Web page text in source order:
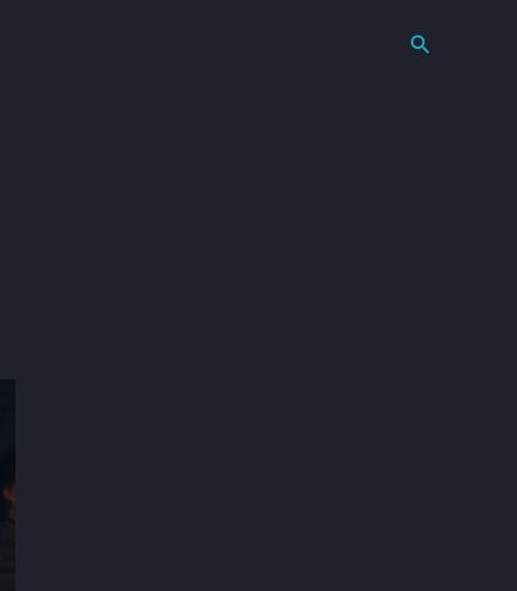
Search